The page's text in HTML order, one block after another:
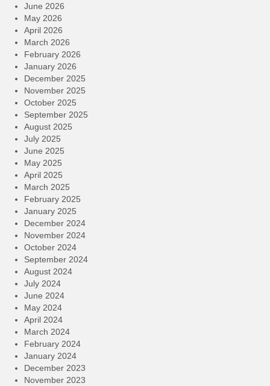
June 2026
May 2026
April 2026
March 2026
February 2026
January 2026
December 2025
November 2025
October 2025
September 2025
August 2025
July 2025
June 2025
May 2025
April 2025
March 2025
February 2025
January 2025
December 2024
November 2024
October 2024
September 2024
August 2024
July 2024
June 2024
May 2024
April 2024
March 2024
February 2024
January 2024
December 2023
November 2023